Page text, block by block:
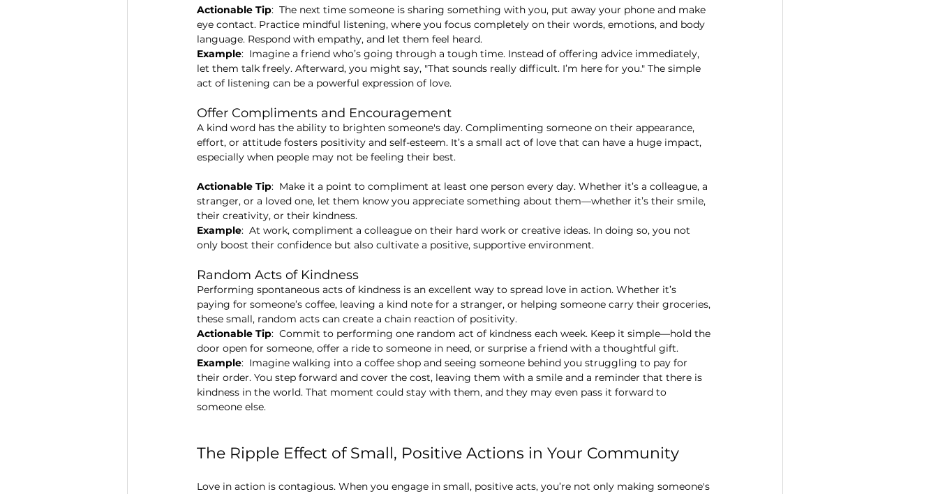
Actionable Tip:  The next time someone is sharing something with you, put away your phone and make
eye contact. Practice mindful listening, where you focus completely on their words, emotions, and body
language. Respond with empathy, and let them feel heard.
Example:  Imagine a friend who’s going through a tough time. Instead of offering advice immediately,
let them talk freely. Afterward, you might say, "That sounds really difficult. I’m here for you." The simple
act of listening can be a powerful expression of love.
Offer Compliments and Encouragement
A kind word has the ability to brighten someone's day. Complimenting someone on their appearance,
effort, or attitude fosters positivity and self-esteem. It’s a small act of love that can have a huge impact,
especially when people may not be feeling their best.
Actionable Tip:  Make it a point to compliment at least one person every day. Whether it’s a colleague, a
stranger, or a loved one, let them know you appreciate something about them—whether it’s their smile,
their creativity, or their kindness.
Example:  At work, compliment a colleague on their hard work or creative ideas. In doing so, you not
only boost their confidence but also cultivate a positive, supportive environment.
Random Acts of Kindness
Performing spontaneous acts of kindness is an excellent way to spread love in action. Whether it’s
paying for someone’s coffee, leaving a kind note for a stranger, or helping someone carry their groceries,
these small, random acts can create a chain reaction of positivity.
Actionable Tip:  Commit to performing one random act of kindness each week. Keep it simple—hold the
door open for someone, offer a ride to someone in need, or surprise a friend with a thoughtful gift.
Example:  Imagine walking into a coffee shop and seeing someone behind you struggling to pay for
their order. You step forward and cover the cost, leaving them with a smile and a reminder that there is
kindness in the world. That moment could stay with them, and they may even pass it forward to
someone else.
The Ripple Effect of Small, Positive Actions in Your Community
Love in action is contagious. When you engage in small, positive acts, you’re not only making someone's